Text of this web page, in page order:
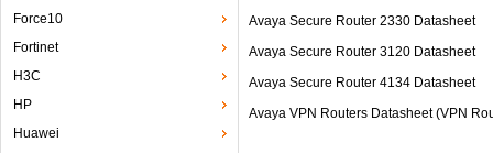
Force10
Fortinet
H3C
HP
Huawei
Avaya Secure Router 2330 Datasheet
Avaya Secure Router 3120 Datasheet
Avaya Secure Router 4134 Datasheet
Avaya VPN Routers Datasheet (VPN